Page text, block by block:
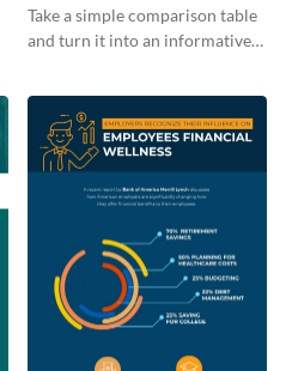
Infographic
Take a simple comparison table
and turn it into an informative
template.